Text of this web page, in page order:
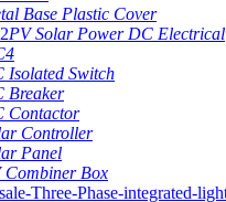
Base Plastic Cover
PV Solar Power DC Electrical
Isolated Switch
Breaker
Contactor
Controller
Panel
Combiner Box